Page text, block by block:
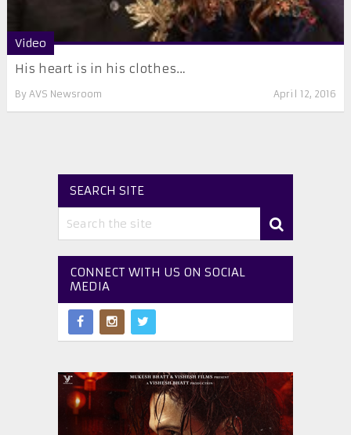
Video
His heart is in his clothes…
By AVS Newsroom April 12, 2016
SEARCH SITE
CONNECT WITH US ON SOCIAL
MEDIA